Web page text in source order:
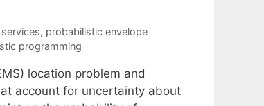
, probabilistic envelope
programming
location problem and
account for uncertainty about